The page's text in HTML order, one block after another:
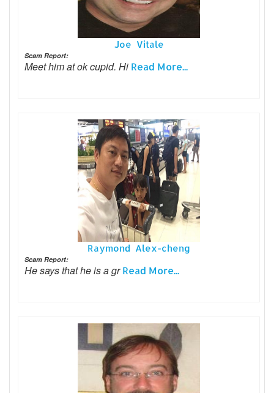
Joe Vitale
Scam Report:
Meet him at ok cupid. Hi Read More...
Raymond Alex-cheng
Scam Report:
He says that he is a grRead More...